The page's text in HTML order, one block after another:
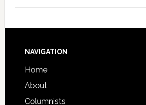
NAVIGATION
Home
About
Columnists